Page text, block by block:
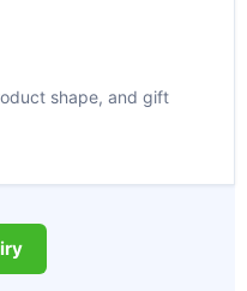
shape, and gift